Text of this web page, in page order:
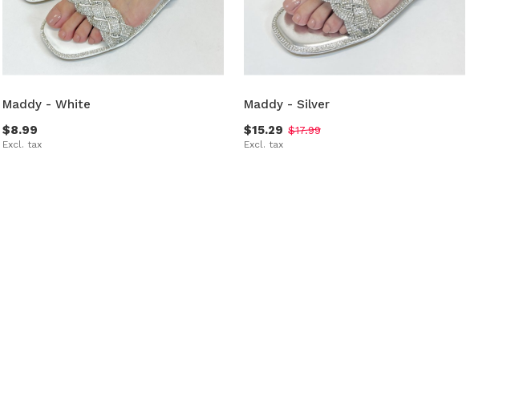
Maddy - White
$8.99
Excl. tax
Maddy - Silver
$15.29 $17.99
Excl. tax